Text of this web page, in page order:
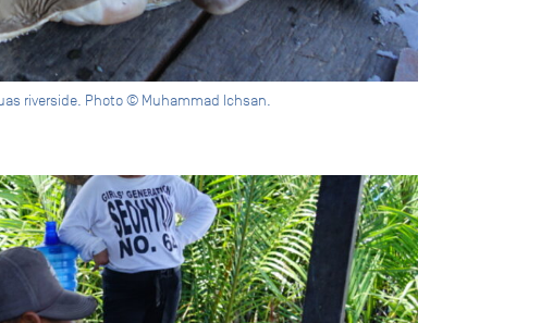
riverside. Photo © Muhammad Ichsan.